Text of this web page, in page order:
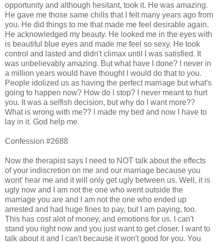
opportunity and although hesitant, took it. He was amazing.
He gave me those same chills that I felt many years ago from
you. He did things to me that made me feel desirable again.
He acknowledged my beauty. He looked me in the eyes with
is beautiful blue eyes and made me feel so sexy. He took
control and lasted and didn't climax until I was satisfied. It
was unbelievably amazing. But what have I done? I never in
a million years would have thought I would do that to you.
People idolized us as having the perfect marriage but what's
going to happen now? How do I stop? I never meant to hurt
you. It was a selfish decision, but why do I want more??
What is wrong with me?? I made my bed and now I have to
lay in it. God help me.
Confession #2688
Now the therapist says I need to NOT talk about the effects
of your indiscretion on me and our marriage because you
wont' hear me and it will only get ugly between us. Well, it is
ugly now and I am not the one who went outside the
marriage you are and I am not the one who ended up
arrested and had huge fines to pay, but I am paying, too.
This has cost alot of money, and emotions for us. I can't
stand you right now and you just want to get closer. I want to
talk about it and I can't because it won't good for you. You